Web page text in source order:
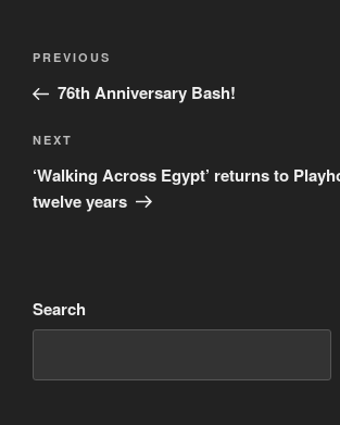
Post
Previous
Post
PREVIOUS
76th Anniversary Bash!
Next
Post
NEXT
‘Walking Across Egypt’ returns to
twelve years
Search